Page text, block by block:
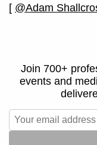
[ @Adam
Join 700+
events and